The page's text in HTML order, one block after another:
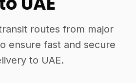
routes from major
ensure fast and secure
to UAE.